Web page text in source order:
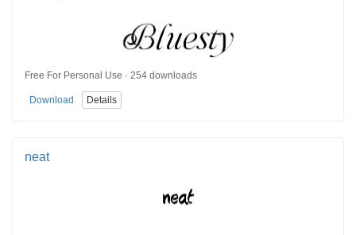
Free For Personal Use · 254 downloads
Download Details
neat